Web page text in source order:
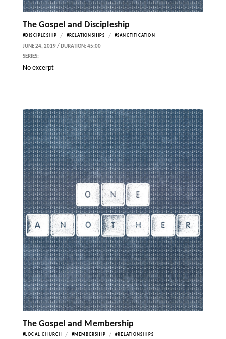
The Gospel and Discipleship
#DISCIPLESHIP / #RELATIONSHIPS / #SANCTIFICATION
JUNE 24, 2019 / DURATION: 45:00
SERIES:
No excerpt
The Gospel and Membership
#LOCAL CHURCH / #MEMBERSHIP / #RELATIONSHIPS